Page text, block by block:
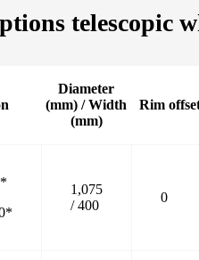
telescopic
Diameter
(mm) / Width
(mm)
Rim
1,075
/ 400
0